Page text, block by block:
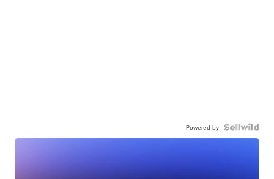
Powered by